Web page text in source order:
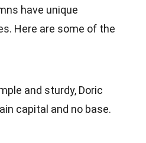
have unique
Here are some of the
and sturdy, Doric
capital and no base.